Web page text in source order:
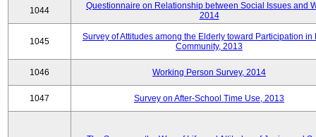
1044
Questionnaire on Relationship between Social Issues and
2014
1045
Survey of Attitudes among the Elderly toward Participation in
Community, 2013
1046 Working Person Survey, 2014
1047 Survey on After-School Time Use, 2013